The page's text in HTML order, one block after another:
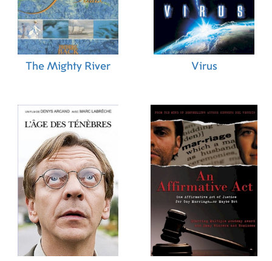
The Mighty River Virus